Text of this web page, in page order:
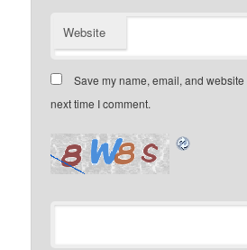
Website
Save my name, email, and
next time I comment.